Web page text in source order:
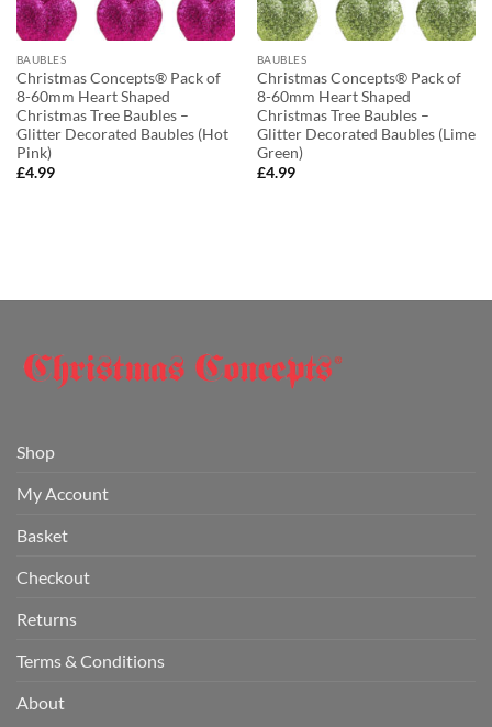
BAUBLES
Christmas Concepts® Pack of
8-60mm Heart Shaped
Christmas Tree Baubles –
Glitter Decorated Baubles (Hot
Pink)
£4.99
BAUBLES
Christmas Concepts® Pack of
8-60mm Heart Shaped
Christmas Tree Baubles –
Glitter Decorated Baubles (Lime
Green)
£4.99
Shop
My Account
Basket
Checkout
Returns
Terms & Conditions
About